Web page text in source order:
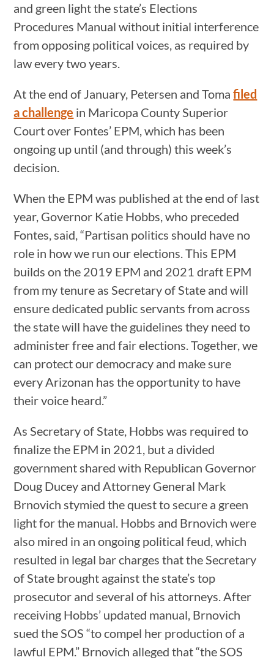
and green light the state’s Elections
Procedures Manual without initial interference
from opposing political voices, as required by
law every two years.
At the end of January, Petersen and Tomafiled
a challenge in Maricopa County Superior
Court over Fontes’ EPM, which has been
ongoing up until (and through) this week’s
decision.
When the EPM was published at the end of last
year, Governor Katie Hobbs, who preceded
Fontes, said, “Partisan politics should have no
role in how we run our elections. This EPM
builds on the 2019 EPM and 2021 draft EPM
from my tenure as Secretary of State and will
ensure dedicated public servants from across
the state will have the guidelines they need to
administer free and fair elections. Together, we
can protect our democracy and make sure
every Arizonan has the opportunity to have
their voice heard.”
As Secretary of State, Hobbs was required to
finalize the EPM in 2021, but a divided
government shared with Republican Governor
Doug Ducey and Attorney General Mark
Brnovich stymied the quest to secure a green
light for the manual. Hobbs and Brnovich were
also mired in an ongoing political feud, which
resulted in legal bar charges that the Secretary
of State brought against the state’s top
prosecutor and several of his attorneys. After
receiving Hobbs’ updated manual, Brnovich
sued the SOS “to compel her production of a
lawful EPM.” Brnovich alleged that “the SOS